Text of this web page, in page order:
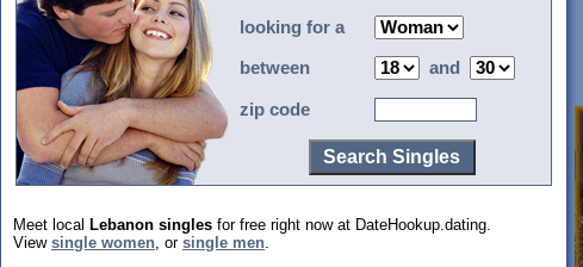
looking for a
between and
zip code
Meet local Lebanon singles for free right now at DateHookup.dating.
View single women, or single men.